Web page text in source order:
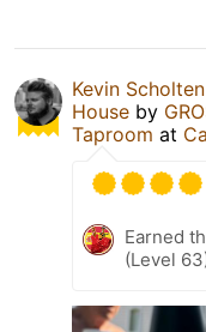
Kevin Scholten
House by
Taproom at
Earned
(Level